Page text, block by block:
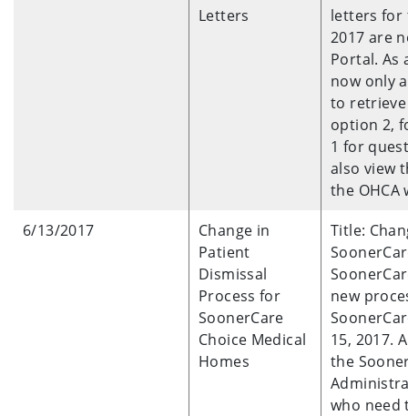
Letters
letters for
2017 are
Portal. As
now only
to retrieve
option 2,
1 for
also view
the OHCA
6/13/2017
Change in
Patient
Dismissal
Process for
SoonerCare
Choice Medical
Homes
Title:
new
15, 2017.
the
who need